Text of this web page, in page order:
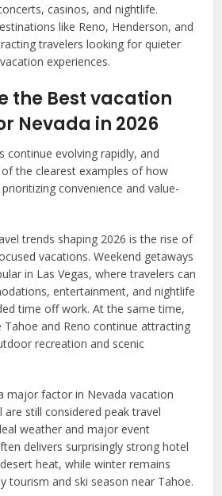
casinos, and nightlife.
like Reno, Henderson, and
travelers looking for quieter
experiences.
the Best vacation
Nevada in 2026
continue evolving rapidly, and
the clearest examples of how
convenience and value-
trends shaping 2026 is the rise of
vacations. Weekend getaways
in Las Vegas, where travelers can
entertainment, and nightlife
time off work. At the same time,
Tahoe and Reno continue attracting
recreation and scenic
major factor in Nevada vacation
are still considered peak travel
weather and major event
delivers surprisingly strong hotel
heat, while winter remains
tourism and ski season near Tahoe.